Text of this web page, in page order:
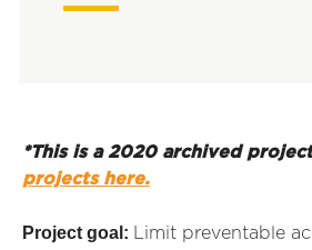
*This is a 2020 archived
projects here.
Project goal:
Limit preventable